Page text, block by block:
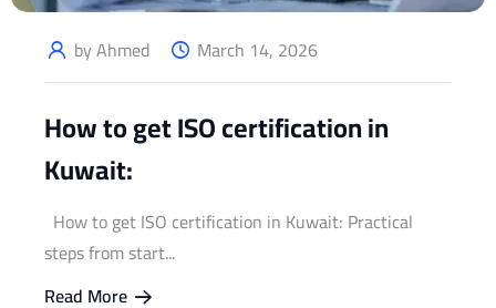
by Ahmed March 14, 2026
How to get ISO certification in
Kuwait:
How to get ISO certification in Kuwait: Practical
steps from start...
Read More